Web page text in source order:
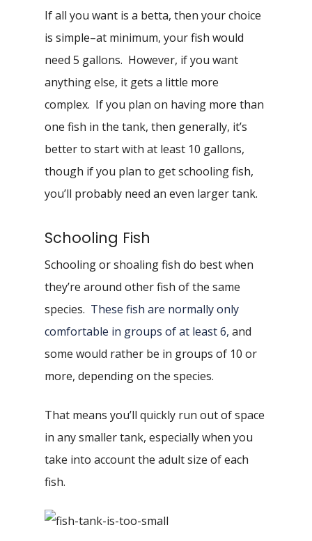
If all you want is a betta, then your choice
is simple–at minimum, your fish would
need 5 gallons. However, if you want
anything else, it gets a little more
complex. If you plan on having more than
one fish in the tank, then generally, it’s
better to start with at least 10 gallons,
though if you plan to get schooling fish,
you’ll probably need an even larger tank.
Schooling Fish
Schooling or shoaling fish do best when
they’re around other fish of the same
species. These fish are normally only
comfortable in groups of at least 6, and
some would rather be in groups of 10 or
more, depending on the species.
That means you’ll quickly run out of space
in any smaller tank, especially when you
take into account the adult size of each
fish.